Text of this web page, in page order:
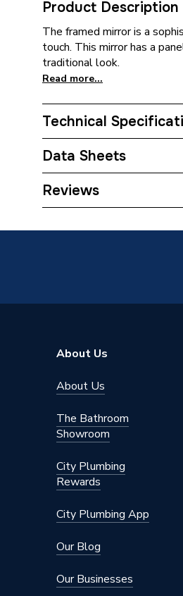
Product Description
The framed mirror is a
touch. This mirror has a
traditional look.
Read more...
Technical
Category Name
Bathroom Accessory Type
Material
Colour
Supplier Part Number
Range Description
Manufacturer Model No
Brand Name
Data Sheets
TECH Sheet 1 - Be
Reviews
About Us
About Us
The Bathroom
Showroom
City Plumbing
Rewards
City Plumbing App
Our Blog
Our Businesses